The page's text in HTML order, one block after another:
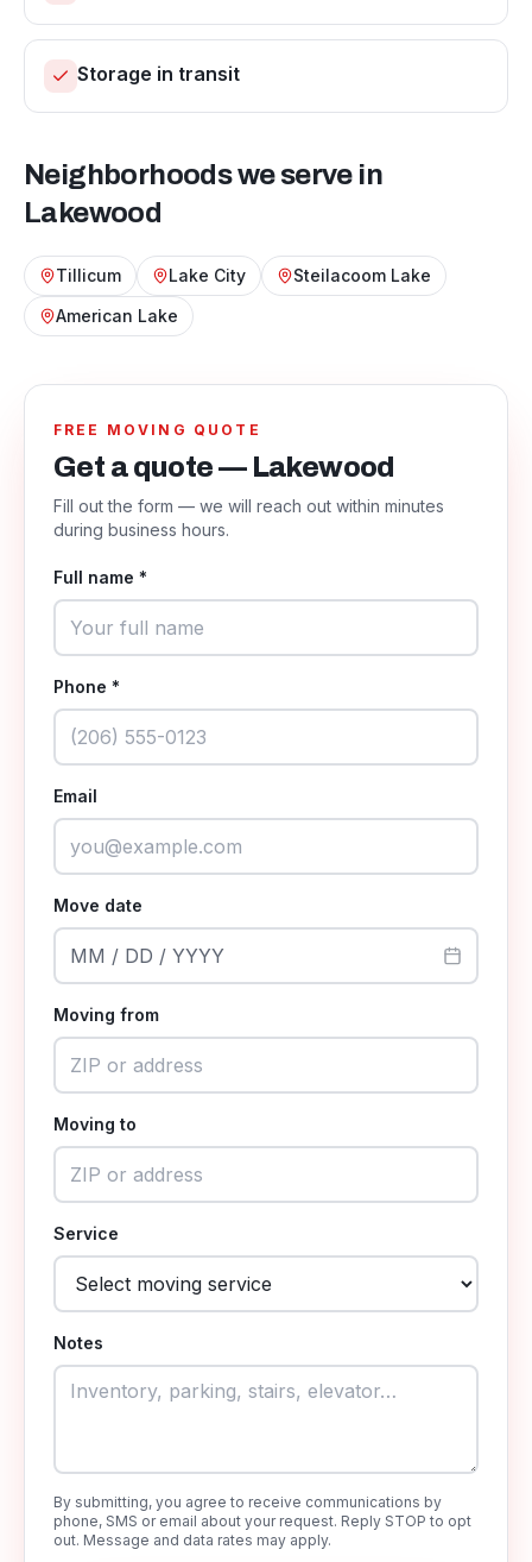
Storage in transit
Neighborhoods we serve in
Lakewood
Tillicum Lake City
Steilacoom Lake
American Lake
FREE MOVING QUOTE
Get a quote — Lakewood
Fill out the form — we will reach out within minutes
during business hours.
Full name *
Phone *
Email
Move date
MM / DD / YYYY
Moving from
Moving to
Service
Notes
By submitting, you agree to receive communications by
phone, SMS or email about your request. Reply STOP to opt
out. Message and data rates may apply.